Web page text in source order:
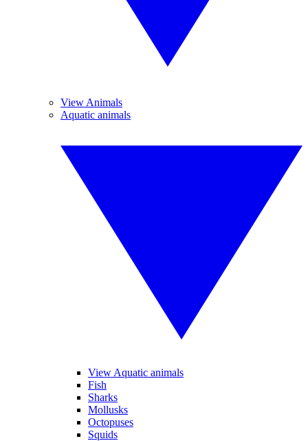
View Animals
Aquatic animals
View Aquatic animals
Fish
Sharks
Mollusks
Octopuses
Squids